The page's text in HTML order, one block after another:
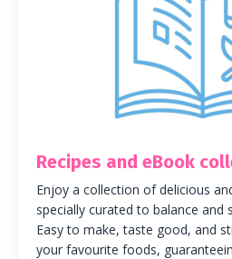
Recipes and eBook
Enjoy a collection of delicious
specially curated to balance and
Easy to make, taste good, and
your favourite foods,